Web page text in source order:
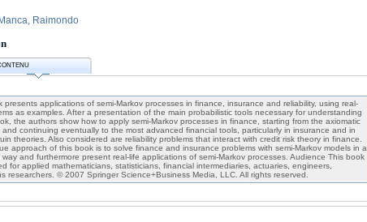
Raimondo
presents applications of semi-Markov processes in finance, insurance and reliability, using real-
as examples. After a presentation of the main probabilistic tools necessary for understanding
the authors show how to apply semi-Markov processes in finance, starting from the axiomatic
and continuing eventually to the most advanced financial tools, particularly in insurance and in
theories. Also considered are reliability problems that interact with credit risk theory in finance.
approach of this book is to solve finance and insurance problems with semi-Markov models in a
way and furthermore present real-life applications of semi-Markov processes. Audience This book
for applied mathematicians, statisticians, financial intermediaries, actuaries, engineers,
researchers. © 2007 Springer Science+Business Media, LLC. All rights reserved.